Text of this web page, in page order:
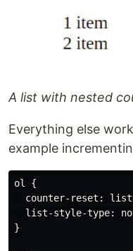
A list with nested
Everything else
example
ol {
counter-reset:
list-style-type:
}